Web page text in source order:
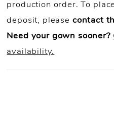
production order. To
deposit, please contact
Need your gown sooner?
availability.